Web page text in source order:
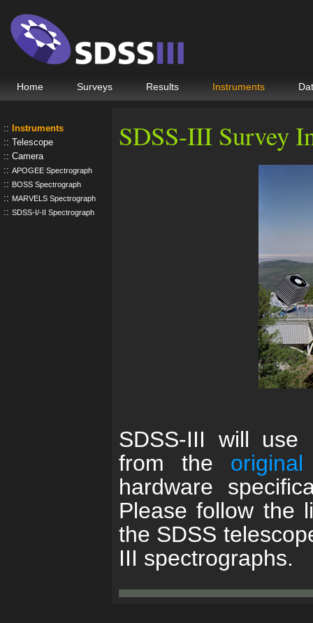
Home Surveys Results Instruments
Instruments
Telescope
Camera
APOGEE Spectrograph
BOSS Spectrograph
MARVELS Spectrograph
SDSS-I/-II Spectrograph
SDSS-III Survey
SDSS-III will use
from the
hardware
Please follow the
the SDSS
III spectrographs.